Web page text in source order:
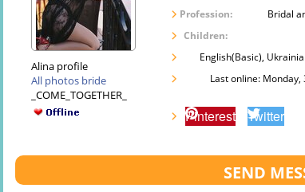
Alina profile
All photos bride
_COME_TOGETHER_
Profession:
Bridal
Children:
English(Basic),
Last online:
Pinterest Twitter
SEND